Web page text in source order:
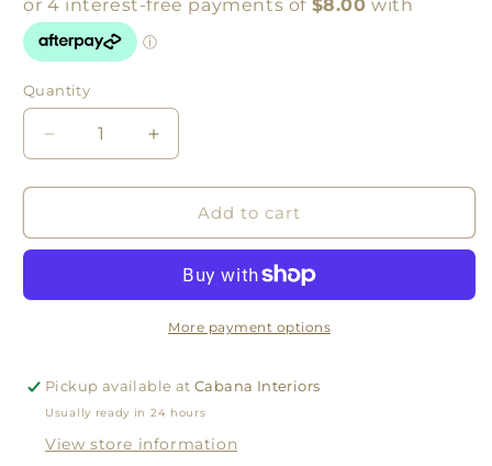
Quantity
Quantity
Decrease
quantity
for
Barrier
Salt
Increase
quantity
for
Great
Barrier
Rock
Salt
Add to cart
More payment options
Pickup available atCabana Interiors
Usually ready in 24 hours
View store information